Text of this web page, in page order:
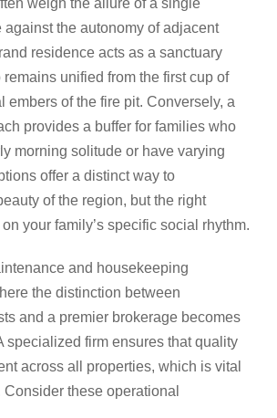
against the autonomy of adjacent
residence acts as a sanctuary
unified from the first cup of
embers of the fire pit. Conversely, a
provides a buffer for families who
morning solitude or have varying
offer a distinct way to
of the region, but the right
your family’s specific social rhythm.
and housekeeping
the distinction between
and a premier brokerage becomes
specialized firm ensures that quality
across all properties, which is vital
these operational